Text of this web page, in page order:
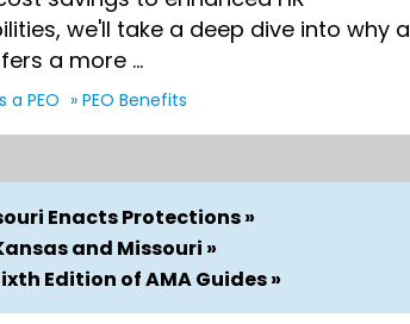
we'll take a deep dive into why a
a more ...
a PEO » PEO Benefits
Enacts Protections »
and Missouri »
Edition of AMA Guides »